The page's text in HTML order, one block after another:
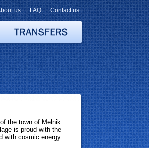
us FAQ Contact us
the town of Melnik.
is proud with the
with cosmic energy.